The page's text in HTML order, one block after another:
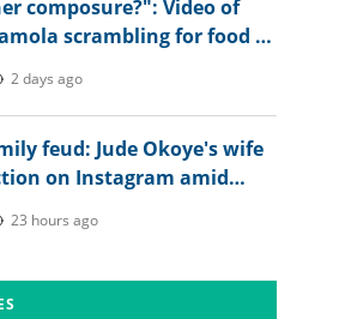
composure?": Video of
scrambling for food at
2 days ago
feud: Jude Okoye's wife
on Instagram amid
23 hours ago